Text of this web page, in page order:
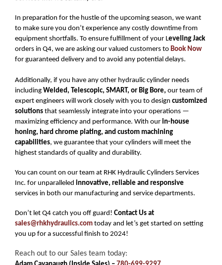
In preparation for the hustle of the upcoming season, we want
to make sure you don’t experience any costly downtime from
equipment shortfalls. To ensure fulfillment of your Leveling Jack
orders in Q4, we are asking our valued customers to Book Now
for guaranteed delivery and to avoid any potential delays.
Additionally, if you have any other hydraulic cylinder needs
including Welded, Telescopic, SMART, or Big Bore, our team of
expert engineers will work closely with you to design customized
solutions that seamlessly integrate into your operations —
maximizing efficiency and performance. With our in-house
honing, hard chrome plating, and custom machining
capabilities, we guarantee that your cylinders will meet the
highest standards of quality and durability.
You can count on our team at RHK Hydraulic Cylinders Services
Inc. for unparalleled innovative, reliable and responsive
services in both our manufacturing and service departments.
Don’t let Q4 catch you off guard! Contact Us at
sales@rhkhydraulics.com today and let’s get started on setting
you up for a successful finish to 2024!
Reach out to our Sales team today: